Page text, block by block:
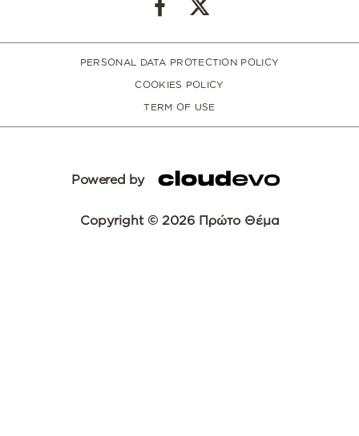
PERSONAL DATA PROTECTION POLICY
COOKIES POLICY
TERM OF USE
Powered by
Copyright © 2026 Πρώτο Θέμα